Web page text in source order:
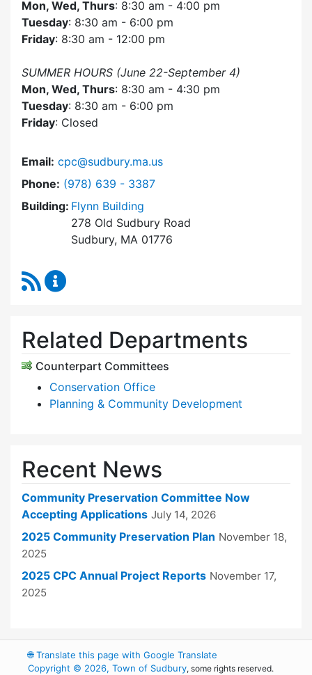
Mon, Wed, Thurs: 8:30 am - 4:00 pm
Tuesday: 8:30 am - 6:00 pm
Friday: 8:30 am - 12:00 pm
SUMMER HOURS (June 22-September 4)
Mon, Wed, Thurs: 8:30 am - 4:30 pm
Tuesday: 8:30 am - 6:00 pm
Friday: Closed
Email: cpc@sudbury.ma.us
Phone: Dial Community Preservation Committee at
(978) 639 - 3387
Building: Flynn Building
278 Old Sudbury Road
Sudbury, MA 01776
RSS Feed
Related Departments
Counterpart Committees
Conservation Office
Planning & Community Development
Recent News
Community Preservation Committee Now
Accepting Applications July 14, 2026
2025 Community Preservation Plan November 18,
2025
2025 CPC Annual Project Reports November 17,
2025
🌐Translate this page with Google Translate
Copyright © 2026, Town of Sudbury, some rights reserved.